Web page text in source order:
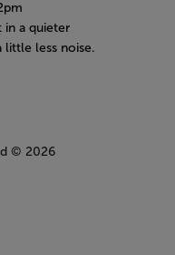
in a quieter
little less noise.
© 2026